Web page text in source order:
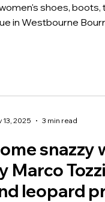
shoes, boots,
in Westbourne
snazzy
Marco
leopard
13, 2025 3 min read